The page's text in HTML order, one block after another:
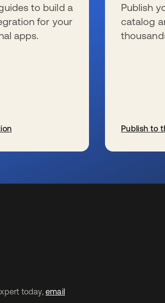
to build a
for your
apps.
Publish
catalog
Publish to
today, email